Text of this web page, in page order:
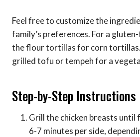
Feel free to customize the
family’s preferences. For a
the flour tortillas for corn tortillas.
grilled tofu or tempeh for a
Step-by-Step Instructions
Grill the chicken breasts until
6-7 minutes per side,